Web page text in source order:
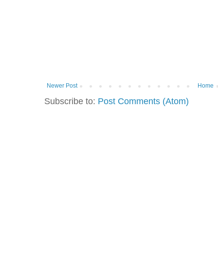
Newer Post Home
Subscribe to: Post Comments (Atom)